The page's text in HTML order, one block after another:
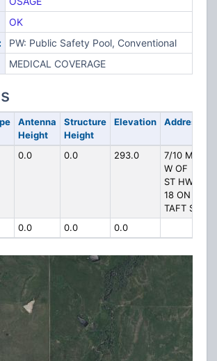
OK
PW: Public Safety Pool, Conventional
MEDICAL COVERAGE
Antenna
Height
Structure
Height
Elevation Address
0.0 0.0 293.0
7/10 MI
W OF
ST HWY
18 ON
TAFT ST
0.0 0.0 0.0